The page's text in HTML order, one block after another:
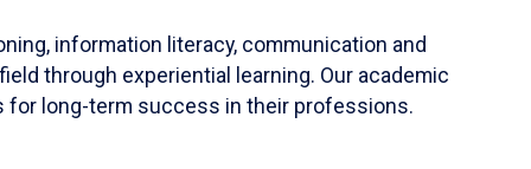
information literacy, communication and
through experiential learning. Our academic
for long-term success in their professions.